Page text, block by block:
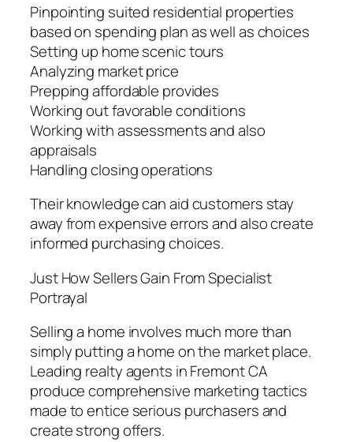
Pinpointing suited residential properties
based on spending plan as well as choices
Setting up home scenic tours
Analyzing market price
Prepping affordable provides
Working out favorable conditions
Working with assessments and also
appraisals
Handling closing operations
Their knowledge can aid customers stay
away from expensive errors and also create
informed purchasing choices.
Just How Sellers Gain From Specialist
Portrayal
Selling a home involves much more than
simply putting a home on the market place.
Leading realty agents in Fremont CA
produce comprehensive marketing tactics
made to entice serious purchasers and
create strong offers.